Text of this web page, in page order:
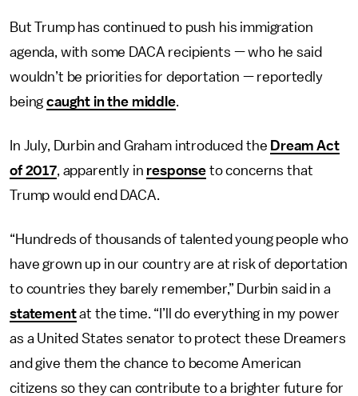
But Trump has continued to push his immigration
agenda, with some DACA recipients — who he said
wouldn’t be priorities for deportation — reportedly
beingcaught in the middle.
In July, Durbin and Graham introduced the Dream Act
of 2017, apparently in response to concerns that
Trump would end DACA.
“Hundreds of thousands of talented young people who
have grown up in our country are at risk of deportation
to countries they barely remember,” Durbin said in a
statementat the time. “I’ll do everything in my power
as a United States senator to protect these Dreamers
and give them the chance to become American
citizens so they can contribute to a brighter future for